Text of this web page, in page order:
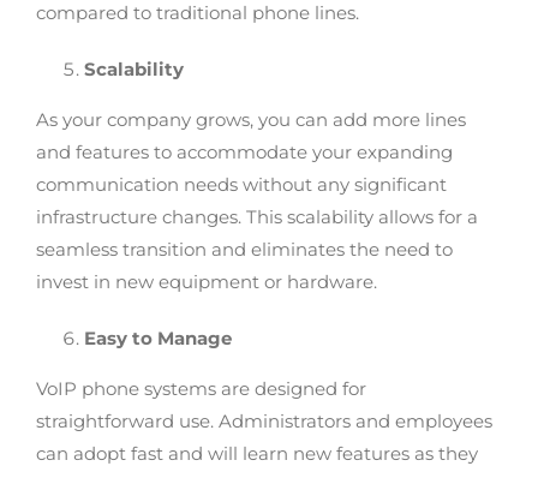
compared to traditional phone lines.
Scalability
As your company grows, you can add more lines
and features to accommodate your expanding
communication needs without any significant
infrastructure changes. This scalability allows for a
seamless transition and eliminates the need to
invest in new equipment or hardware.
Easy to Manage
VoIP phone systems are designed for
straightforward use. Administrators and employees
can adopt fast and will learn new features as they